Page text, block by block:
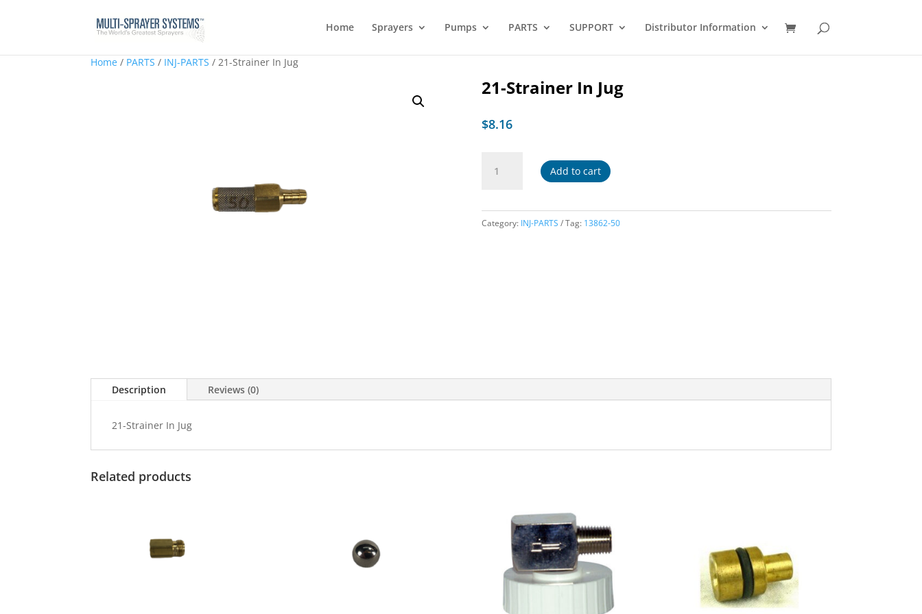
Home Sprayers Pumps PARTS SUPPORT Distributor Information
Home / PARTS / INJ-PARTS / 21-Strainer In Jug
21-Strainer In Jug
$8.16
Strainer
quantity
Add to cart
Category: INJ-PARTS Tag: 13862-50
Description Reviews (0)
21-Strainer In Jug
Related products